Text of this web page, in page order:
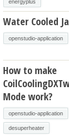
energyplus
Water Cooled
openstudio-application
How to make
Mode work?
openstudio-application
desuperheater